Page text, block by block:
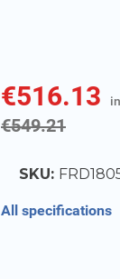
€516.13
€549.21
SKU:
All specifications